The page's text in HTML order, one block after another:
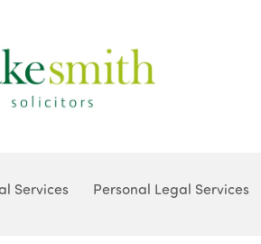
Services Personal Legal Services